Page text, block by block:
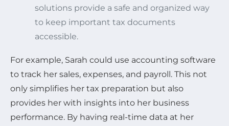
solutions provide a safe and organized way
to keep important tax documents
accessible.
For example, Sarah could use accounting software
to track her sales, expenses, and payroll. This not
only simplifies her tax preparation but also
provides her with insights into her business
performance. By having real-time data at her